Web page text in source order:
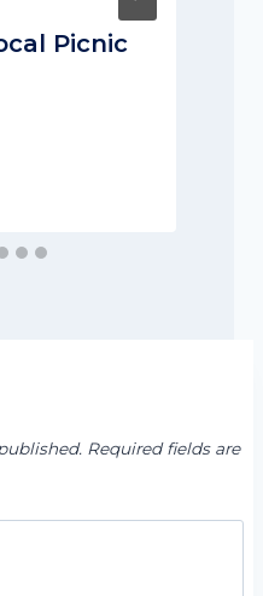
Picnic
Required fields are